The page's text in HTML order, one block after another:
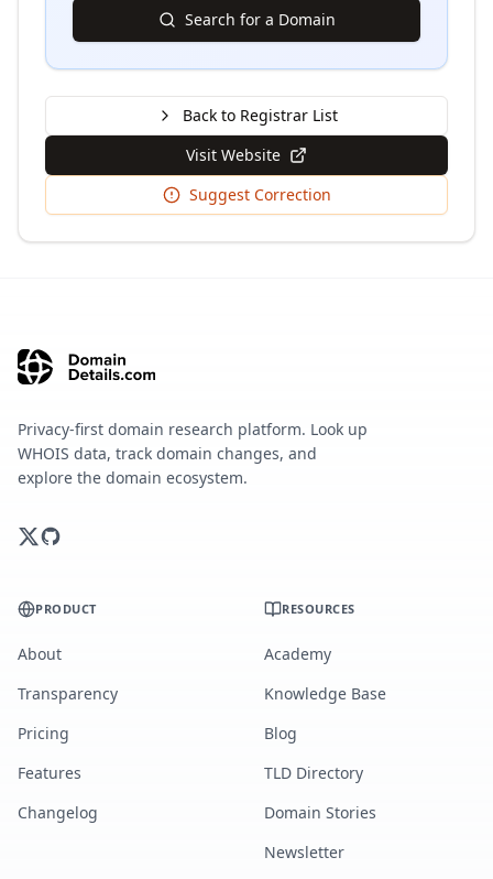
Search for a Domain
Back to Registrar List
Visit Website
Suggest Correction
Privacy-first domain research platform. Look up
WHOIS data, track domain changes, and
explore the domain ecosystem.
PRODUCT
About
Transparency
Pricing
Features
Changelog
RESOURCES
Academy
Knowledge Base
Blog
TLD Directory
Domain Stories
Newsletter